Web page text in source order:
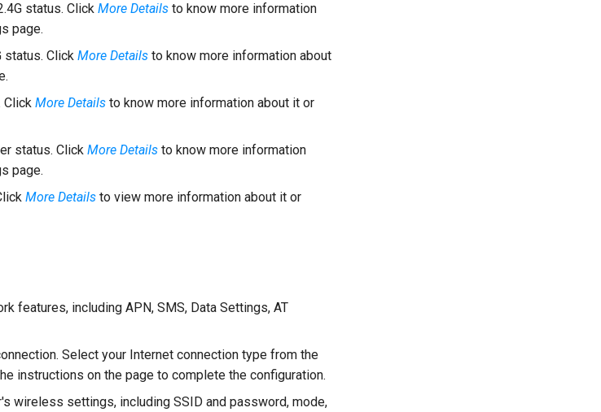
status. Click More Details to know more information
page.
status. Click More Details to know more information about
Click More Details to know more information about it or
status. Click More Details to know more information
page.
More Details to view more information about it or
features, including APN, SMS, Data Settings, AT
Select your Internet connection type from the
instructions on the page to complete the configuration.
wireless settings, including SSID and password, mode,